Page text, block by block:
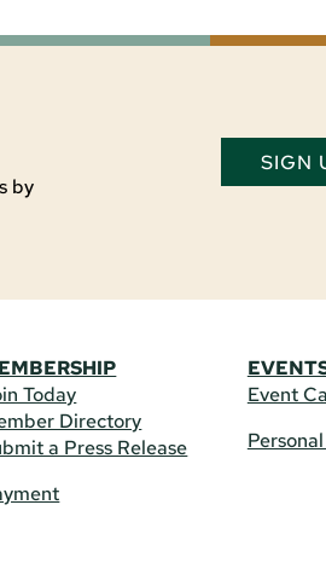
by
SIGN
Today
Directory
a Press Release
Event